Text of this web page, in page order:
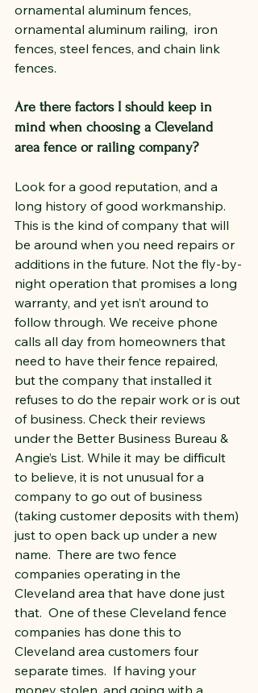
ornamental aluminum fences,
ornamental aluminum railing,  iron
fences, steel fences, and chain link
fences.
Are there factors I should keep in
mind when choosing a Cleveland
area fence or railing company?
Look for a good reputation, and a
long history of good workmanship.
This is the kind of company that will
be around when you need repairs or
additions in the future. Not the fly-by-
night operation that promises a long
warranty, and yet isn’t around to
follow through. We receive phone
calls all day from homeowners that
need to have their fence repaired,
but the company that installed it
refuses to do the repair work or is out
of business. Check their reviews
under the Better Business Bureau &
Angie’s List. While it may be difficult
to believe, it is not unusual for a
company to go out of business
(taking customer deposits with them)
just to open back up under a new
name.  There are two fence
companies operating in the
Cleveland area that have done just
that.  One of these Cleveland fence
companies has done this to
Cleveland area customers four
separate times.  If having your
money stolen, and going with a